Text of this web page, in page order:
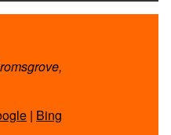
| Bing